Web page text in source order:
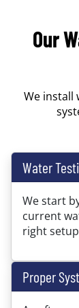
Our
We install
Water
We start
current
right
Proper